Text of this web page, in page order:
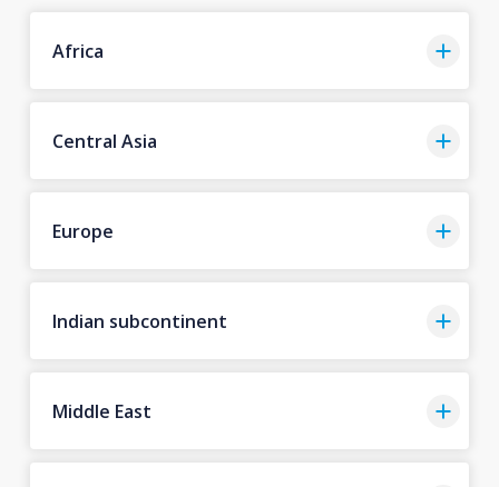
Africa
Central Asia
Europe
Indian subcontinent
Middle East